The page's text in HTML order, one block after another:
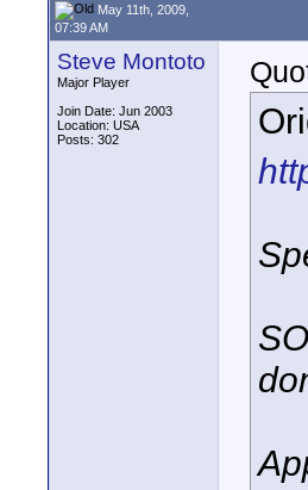
May 11th, 2009,
07:39 AM
Steve Montoto
Major Player
Join Date: Jun 2003
Location: USA
Posts: 302